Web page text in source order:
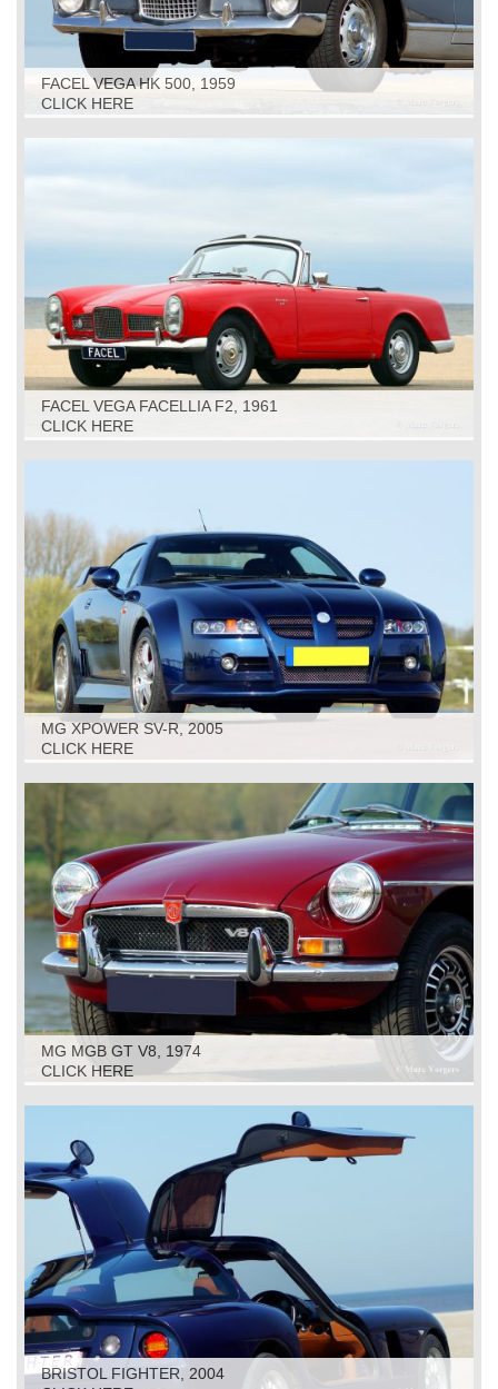
FACEL VEGA HK 500, 1959
CLICK HERE
FACEL VEGA FACELLIA F2, 1961
CLICK HERE
MG XPOWER SV-R, 2005
CLICK HERE
MG MGB GT V8, 1974
CLICK HERE
BRISTOL FIGHTER, 2004